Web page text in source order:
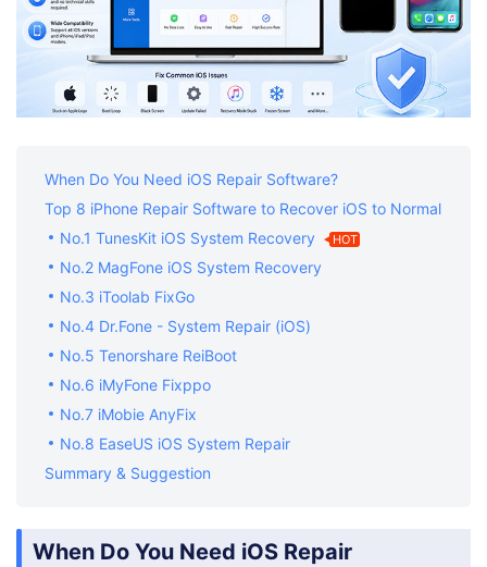
When Do You Need iOS Repair Software?
Top 8 iPhone Repair Software to Recover iOS to Normal
No.1 TunesKit iOS System Recovery
HOT
No.2 MagFone iOS System Recovery
No.3 iToolab FixGo
No.4 Dr.Fone - System Repair (iOS)
No.5 Tenorshare ReiBoot
No.6 iMyFone Fixppo
No.7 iMobie AnyFix
No.8 EaseUS iOS System Repair
Summary & Suggestion
When Do You Need iOS Repair